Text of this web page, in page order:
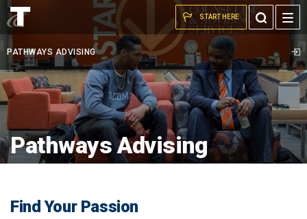
Skip to the content
Toggle
Search
START HERE
PATHWAYS ADVISING
student
and
advisor
sit
and
talk
Pathways Advising
Find Your Passion